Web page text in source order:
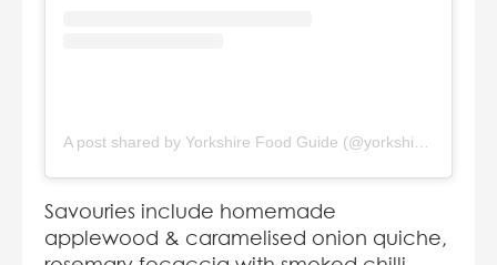
A post shared by Yorkshire Food Guide (@yorkshirefoodguide)
Savouries include homemade
applewood & caramelised onion quiche,